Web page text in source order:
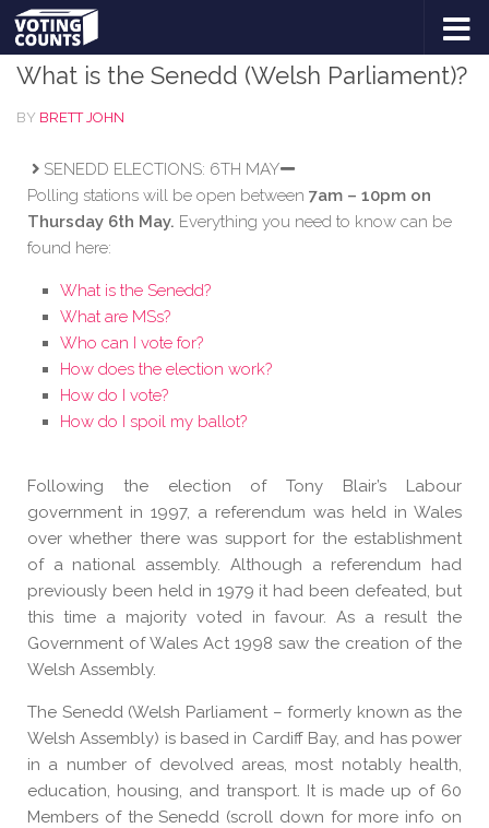
Skip to content
DEVOLUTION
What is the Senedd (Welsh Parliament)?
BY BRETT JOHN
SENEDD ELECTIONS: 6TH MAY
Polling stations will be open between 7am – 10pm on
Thursday 6th May. Everything you need to know can be
found here:
What is the Senedd?
What are MSs?
Who can I vote for?
How does the election work?
How do I vote?
How do I spoil my ballot?
Following the election of Tony Blair’s Labour
government in 1997, a referendum was held in Wales
over whether there was support for the establishment
of a national assembly. Although a referendum had
previously been held in 1979 it had been defeated, but
this time a majority voted in favour. As a result the
Government of Wales Act 1998 saw the creation of the
Welsh Assembly.
The Senedd (Welsh Parliament – formerly known as the
Welsh Assembly) is based in Cardiff Bay, and has power
in a number of devolved areas, most notably health,
education, housing, and transport. It is made up of 60
Members of the Senedd (scroll down for more info on